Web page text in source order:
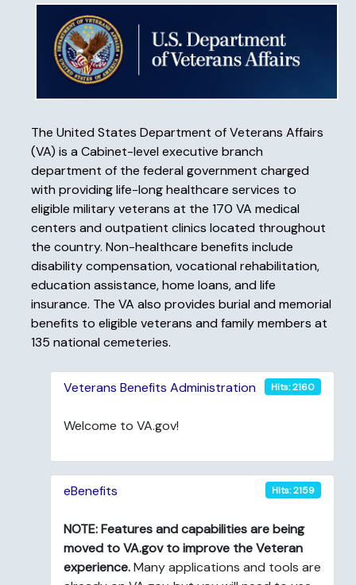
The United States Department of Veterans Affairs
(VA) is a Cabinet-level executive branch
department of the federal government charged
with providing life-long healthcare services to
eligible military veterans at the 170 VA medical
centers and outpatient clinics located throughout
the country. Non-healthcare benefits include
disability compensation, vocational rehabilitation,
education assistance, home loans, and life
insurance. The VA also provides burial and memorial
benefits to eligible veterans and family members at
135 national cemeteries.
Veterans Benefits Administration Hits: 2160
Welcome to VA.gov!
eBenefits Hits: 2159
NOTE: Features and capabilities are being
moved to VA.gov to improve the Veteran
experience.Many applications and tools are